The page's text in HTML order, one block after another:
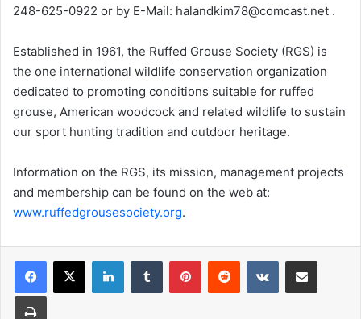
248-625-0922 or by E-Mail: halandkim78@comcast.net .
Established in 1961, the Ruffed Grouse Society (RGS) is
the one international wildlife conservation organization
dedicated to promoting conditions suitable for ruffed
grouse, American woodcock and related wildlife to sustain
our sport hunting tradition and outdoor heritage.
Information on the RGS, its mission, management projects
and membership can be found on the web at:
www.ruffedgrousesociety.org.
LinkedInTumblr PinterestReddit VKontakteShare via Email
Print